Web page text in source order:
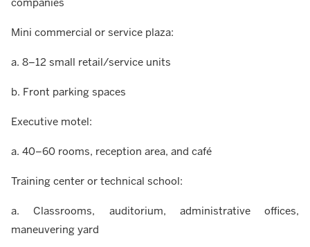
Mini commercial or service plaza:
a. 8–12 small retail/service units
b. Front parking spaces
Executive motel:
a. 40–60 rooms, reception area, and café
Training center or technical school:
a. Classrooms, auditorium, administrative offices,
maneuvering yard